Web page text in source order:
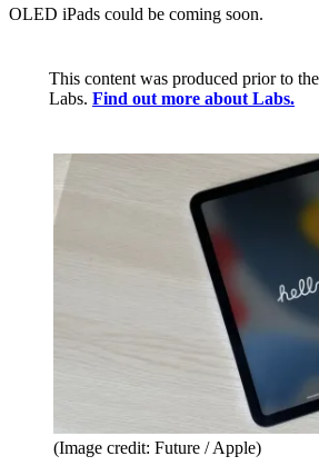
OLED iPads could be coming soon.
This content was produced prior to
Labs. Find out more about Labs.
(Image credit: Future / Apple)